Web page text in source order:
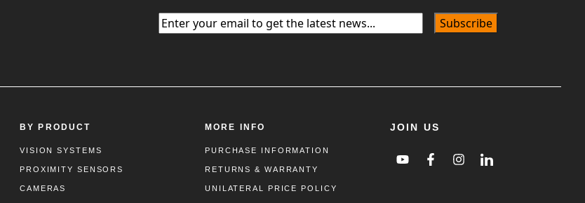
Email(Required)
BY PRODUCT
VISION SYSTEMS
PROXIMITY SENSORS
CAMERAS
MORE INFO
PURCHASE INFORMATION
RETURNS & WARRANTY
UNILATERAL PRICE POLICY
JOIN US